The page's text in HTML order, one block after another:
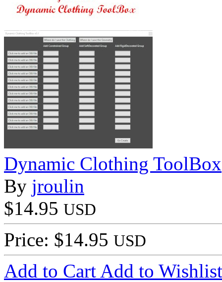
Dynamic Clothing ToolBox
By jroulin
$14.95 USD
Price: $14.95 USD
Add to Cart Add to Wishlist